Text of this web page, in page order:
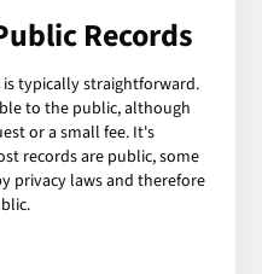
Records
is typically straightforward.
to the public, although
or a small fee. It's
records are public, some
privacy laws and therefore